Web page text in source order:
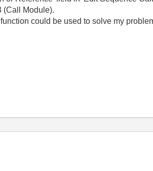
(Call Module).
could be used to solve my